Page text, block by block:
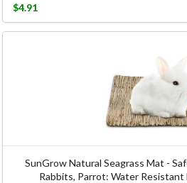
$4.91
SunGrow Natural Seagrass Mat -
Rabbits, Parrot: Water Resistant